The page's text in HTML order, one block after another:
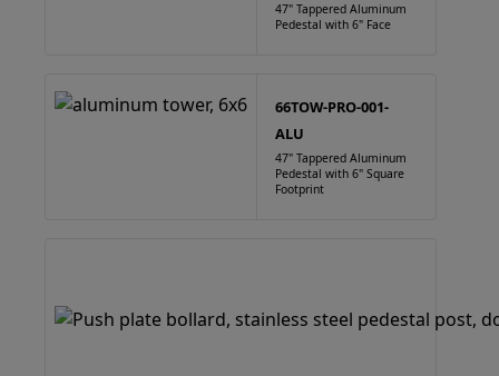
47" Tappered Aluminum
Pedestal with 6" Face
66TOW-PRO-001-
ALU
47" Tappered Aluminum
Pedestal with 6" Square
Footprint